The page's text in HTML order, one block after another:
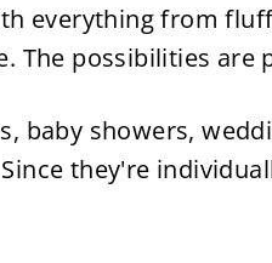
everything from
The possibilities are
baby showers,
they're